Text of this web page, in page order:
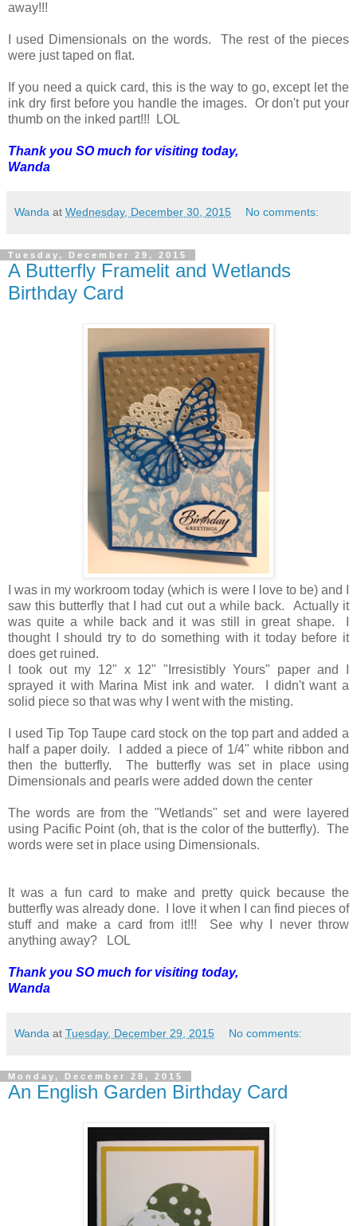
away!!!
I used Dimensionals on the words. The rest of the pieces
were just taped on flat.
If you need a quick card, this is the way to go, except let the
ink dry first before you handle the images. Or don't put your
thumb on the inked part!!! LOL
Thank you SO much for visiting today,
Wanda
Wanda at Wednesday, December 30, 2015 No comments:
Tuesday, December 29, 2015
A Butterfly Framelit and Wetlands
Birthday Card
I was in my workroom today (which is were I love to be) and I
saw this butterfly that I had cut out a while back. Actually it
was quite a while back and it was still in great shape. I
thought I should try to do something with it today before it
does get ruined.
I took out my 12" x 12" "Irresistibly Yours" paper and I
sprayed it with Marina Mist ink and water. I didn't want a
solid piece so that was why I went with the misting.
I used Tip Top Taupe card stock on the top part and added a
half a paper doily. I added a piece of 1/4" white ribbon and
then the butterfly. The butterfly was set in place using
Dimensionals and pearls were added down the center
The words are from the "Wetlands" set and were layered
using Pacific Point (oh, that is the color of the butterfly). The
words were set in place using Dimensionals.
It was a fun card to make and pretty quick because the
butterfly was already done. I love it when I can find pieces of
stuff and make a card from it!!! See why I never throw
anything away? LOL
Thank you SO much for visiting today,
Wanda
Wanda at Tuesday, December 29, 2015 No comments:
Monday, December 28, 2015
An English Garden Birthday Card